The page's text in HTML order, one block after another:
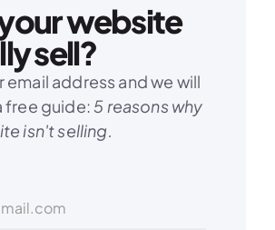
website
sell?
email address and we will
free guide: 5 reasons why
isn't selling.